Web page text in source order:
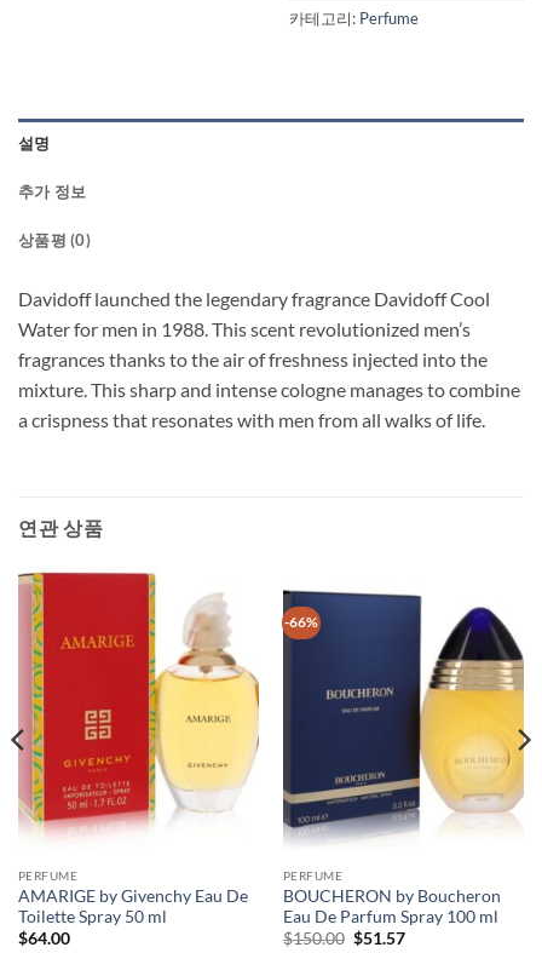
카테고리: Perfume
설명
추가 정보
상품평 (0)
Davidoff launched the legendary fragrance Davidoff Cool
Water for men in 1988. This scent revolutionized men’s
fragrances thanks to the air of freshness injected into the
mixture. This sharp and intense cologne manages to combine
a crispness that resonates with men from all walks of life.
연관 상품
PERFUME
AMARIGE by Givenchy Eau De
Toilette Spray 50 ml
$64.00
-66%
PERFUME
BOUCHERON by Boucheron
Eau De Parfum Spray 100 ml
$150.00 원
$51.57현